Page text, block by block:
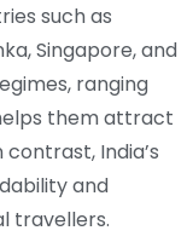
such as
Singapore, and
ranging
them attract
India’s
and
travellers.